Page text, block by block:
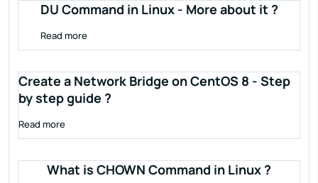
DU Command in Linux - More about it ?
Read more
Create a Network Bridge on CentOS 8 - Step
by step guide ?
Read more
What is CHOWN Command in Linux ?